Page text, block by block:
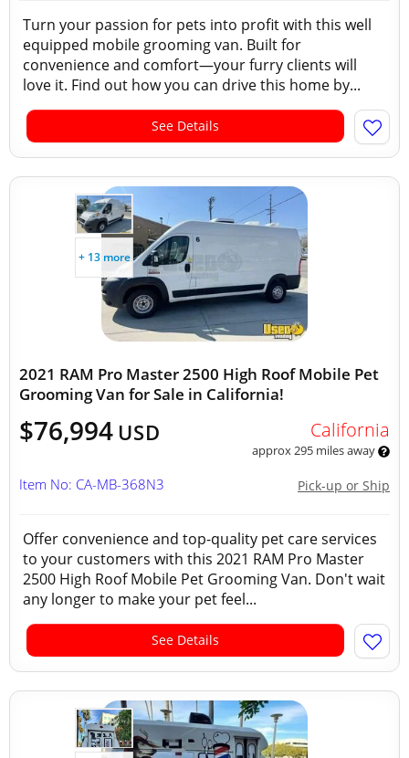
Turn your passion for pets into profit with this well
equipped mobile grooming van. Built for
convenience and comfort—your furry clients will
love it. Find out how you can drive this home by...
See Details
+ 13 more
2021 RAM Pro Master 2500 High Roof Mobile Pet
Grooming Van for Sale in California!
$76,994 USD California
approx 295 miles away
Pick-up or Ship
Item No: CA-MB-368N3
Offer convenience and top-quality pet care services
to your customers with this 2021 RAM Pro Master
2500 High Roof Mobile Pet Grooming Van. Don't wait
any longer to make your pet feel...
See Details